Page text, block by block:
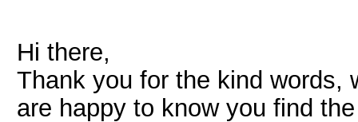
Hi there,
Thank you for the kind words,
are happy to know you find